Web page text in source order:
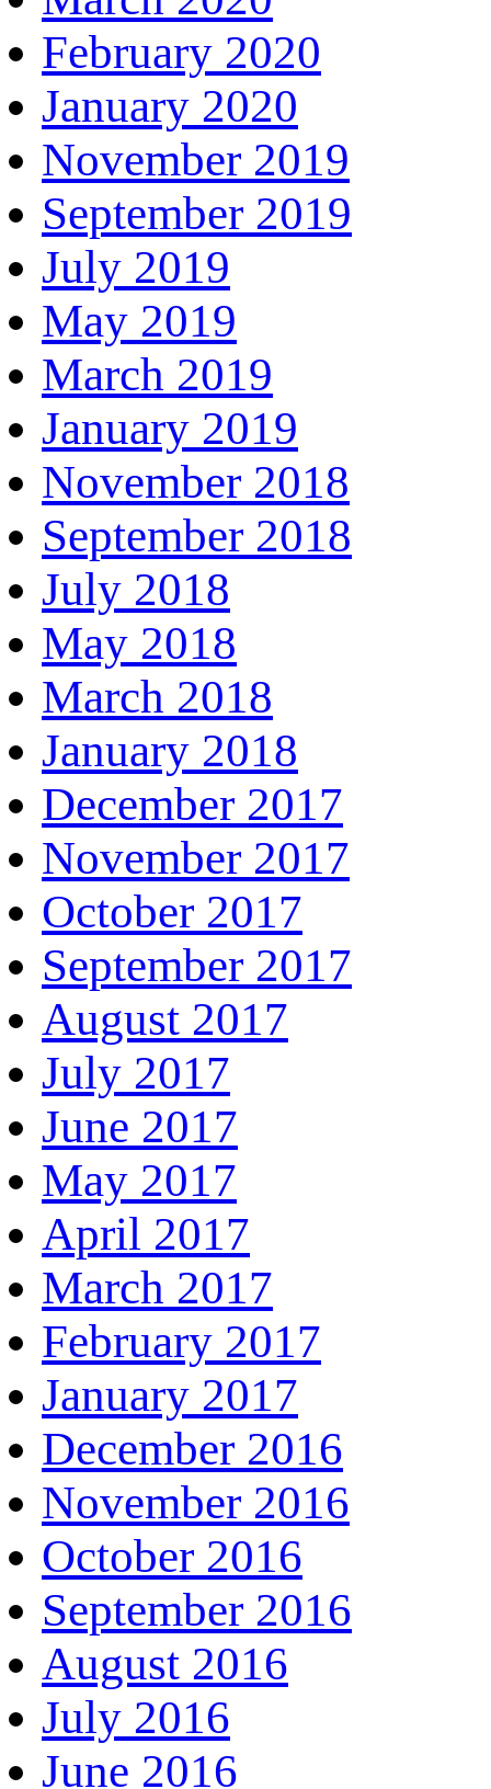
February 2020
January 2020
November 2019
September 2019
July 2019
May 2019
March 2019
January 2019
November 2018
September 2018
July 2018
May 2018
March 2018
January 2018
December 2017
November 2017
October 2017
September 2017
August 2017
July 2017
June 2017
May 2017
April 2017
March 2017
February 2017
January 2017
December 2016
November 2016
October 2016
September 2016
August 2016
July 2016
June 2016